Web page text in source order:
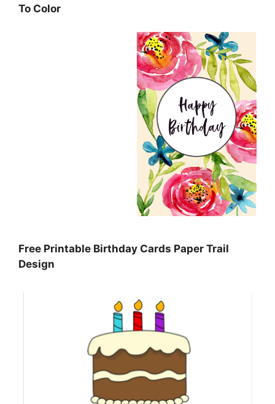
To Color
Free Printable Birthday Cards Paper Trail
Design